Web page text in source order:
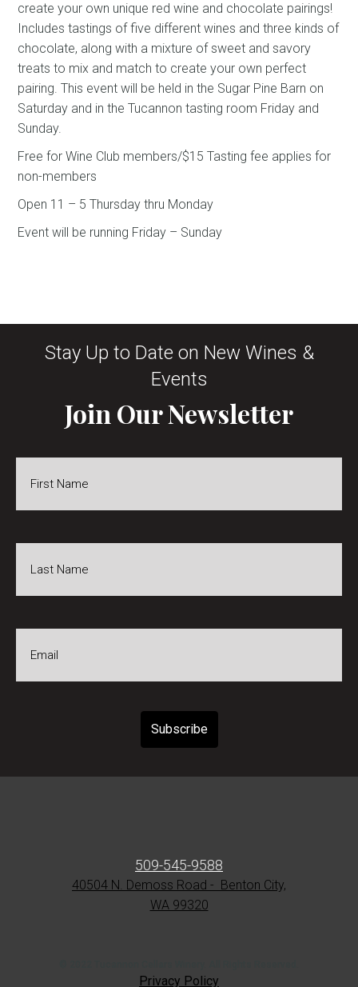
create your own unique red wine and chocolate pairings!
Includes tastings of five different wines and three kinds of
chocolate, along with a mixture of sweet and savory
treats to mix and match to create your own perfect
pairing. This event will be held in the Sugar Pine Barn on
Saturday and in the Tucannon tasting room Friday and
Sunday.
Free for Wine Club members/$15 Tasting fee applies for
non-members
Open 11 – 5 Thursday thru Monday
Event will be running Friday – Sunday
Stay Up to Date on New Wines &
Events
Join Our Newsletter
*
*
509-545-9588
40504 N. Demoss Road - Benton City,
WA 99320
Privacy Policy